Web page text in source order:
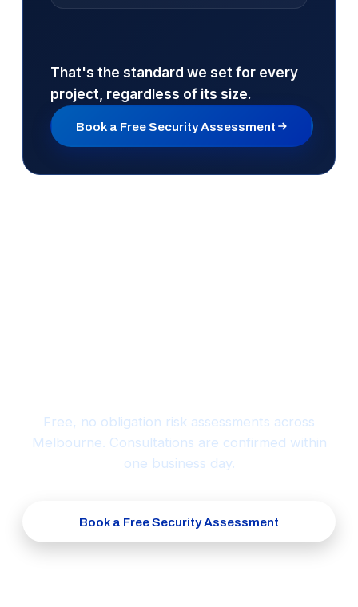
That's the standard we set for every
project, regardless of its size.
Book a Free Security Assessment
Free, no obligation risk assessments across
Melbourne. Consultations are confirmed within
one business day.
Book a Free Security Assessment